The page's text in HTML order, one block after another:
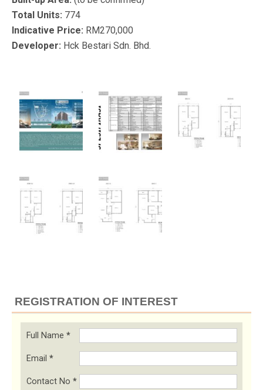
Total Units: 774
Indicative Price: RM270,000
Developer: Hck Bestari Sdn. Bhd.
REGISTRATION OF INTEREST
Full Name *
Email *
Contact No *